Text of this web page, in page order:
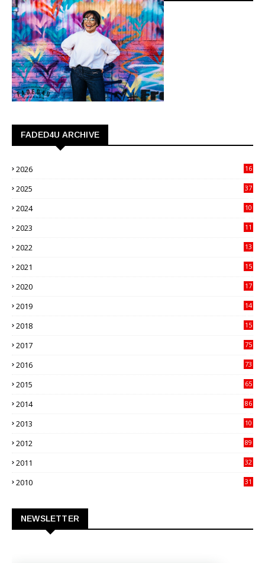
FADED4U ARCHIVE
2026
16
2025
37
2024
10
2023
11
2022
13
2021
15
2020
17
2019
14
2018
15
2017
75
2016
73
2015
65
2014
86
2013
10
2012
89
2011
32
2010
31
NEWSLETTER